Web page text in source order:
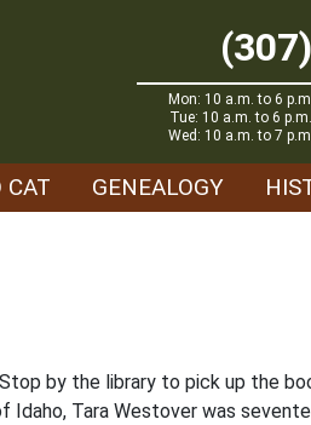
Mon: 10 a.m. to 6
Tue: 10 a.m. to 6 p.m.
Wed: 10 a.m. to 7
CAT GENEALOGY
by the library to pick up the
Idaho, Tara Westover was